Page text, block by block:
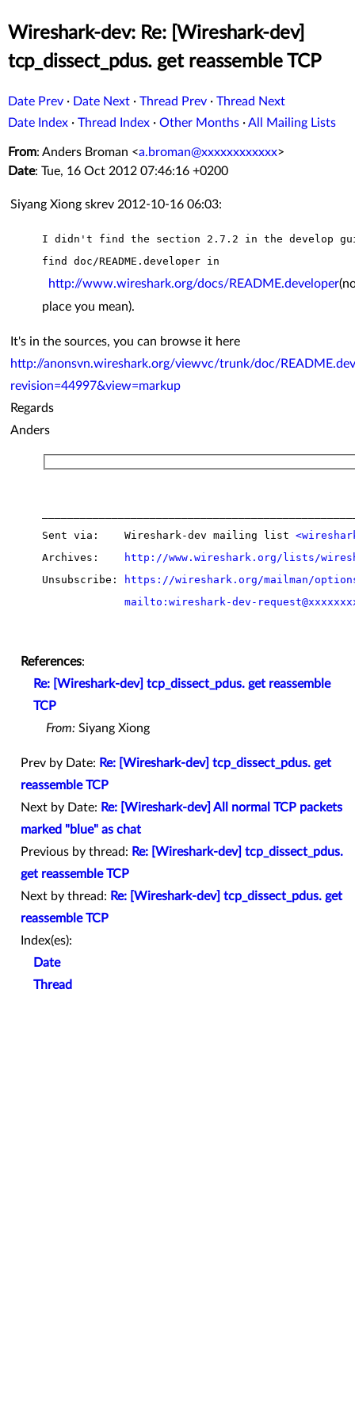
Wireshark-dev: Re: [Wireshark-dev]
tcp_dissect_pdus. get reassemble TCP
Date Prev · Date Next · Thread Prev · Thread Next
Date Index · Thread Index · Other Months ·All Mailing Lists
From: Anders Broman <a.broman@xxxxxxxxxxxx>
Date: Tue, 16 Oct 2012 07:46:16 +0200
Siyang Xiong skrev 2012-10-16 06:03:
I didn't find the section 2.7.2 in the develop
find doc/README.developer in
http://www.wireshark.org/docs/README.developer
place you mean).
It's in the sources, you can browse it here
http://anonsvn.wireshark.org/viewvc/trunk/doc/
revision=44997&view=markup
Regards
Anders
Sent via:    Wireshark-dev mailing list
Archives:
http://www.wireshark.org/lists/
Unsubscribe:
https://wireshark.org/mailman/
mailto:wireshark-dev-
References:
Re: [Wireshark-dev] tcp_dissect_pdus. get reassemble
TCP
From: Siyang Xiong
Prev by Date: Re: [Wireshark-dev] tcp_dissect_pdus. get
reassemble TCP
Next by Date: Re: [Wireshark-dev] All normal TCP packets
marked "blue" as chat
Previous by thread: Re: [Wireshark-dev] tcp_dissect_pdus.
get reassemble TCP
Next by thread: Re: [Wireshark-dev] tcp_dissect_pdus. get
reassemble TCP
Index(es):
Date
Thread